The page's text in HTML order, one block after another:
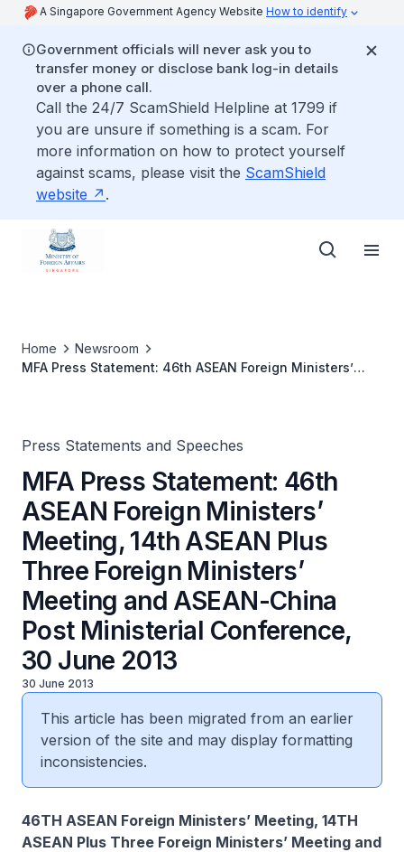
A Singapore Government Agency Website How to identify
Government officials will never ask you to
transfer money or disclose bank log-in details
over a phone call.
Call the 24/7 ScamShield Helpline at 1799 if
you are unsure if something is a scam. For
more information on how to protect yourself
against scams, please visit the ScamShield
website
.
Home
Newsroom
MFA Press Statement: 46th ASEAN Foreign Ministers’
Press Statements and Speeches
MFA Press Statement: 46th
ASEAN Foreign Ministers’
Meeting, 14th ASEAN Plus
Three Foreign Ministers’
Meeting and ASEAN-China
Post Ministerial Conference,
30 June 2013
30 June 2013
This article has been migrated from an earlier
version of the site and may display formatting
inconsistencies.
46TH ASEAN Foreign Ministers’ Meeting, 14TH
ASEAN Plus Three Foreign Ministers’ Meeting and